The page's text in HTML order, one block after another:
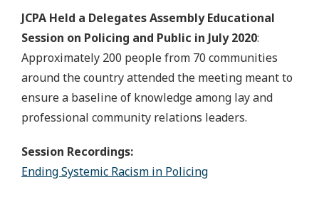
JCPA Held a Delegates Assembly Educational
Session on Policing and Public in July 2020:
Approximately 200 people from 70 communities
around the country attended the meeting meant to
ensure a baseline of knowledge among lay and
professional community relations leaders.
Session Recordings:
Ending Systemic Racism in Policing